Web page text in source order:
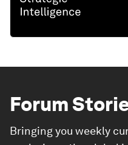
Forum
Bringing you weekly